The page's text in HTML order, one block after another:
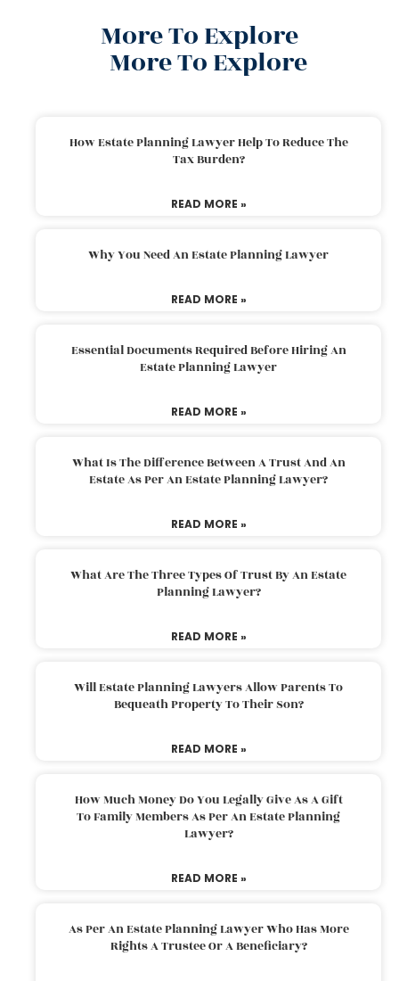
More To Explore
More To Explore
How Estate Planning Lawyer Help To Reduce The
Tax Burden?
READ MORE »
Why You Need An Estate Planning Lawyer
READ MORE »
Essential Documents Required Before Hiring An
Estate Planning Lawyer
READ MORE »
What Is The Difference Between A Trust And An
Estate As Per An Estate Planning Lawyer?
READ MORE »
What Are The Three Types Of Trust By An Estate
Planning Lawyer?
READ MORE »
Will Estate Planning Lawyers Allow Parents To
Bequeath Property To Their Son?
READ MORE »
How Much Money Do You Legally Give As A Gift
To Family Members As Per An Estate Planning
Lawyer?
READ MORE »
As Per An Estate Planning Lawyer Who Has More
Rights A Trustee Or A Beneficiary?